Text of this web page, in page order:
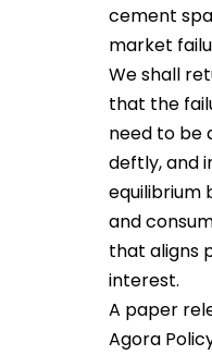
cement
market
We shall
that the
need to be
deftly, and
equilibrium
and
that aligns
interest.
A paper
Agora